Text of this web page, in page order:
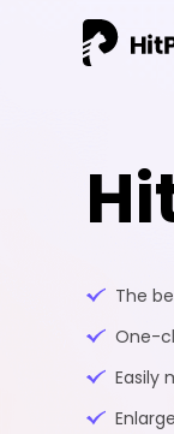
The
One-
Easily